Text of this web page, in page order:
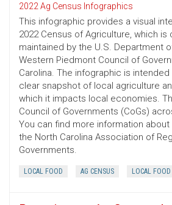
2022 Ag Census Infographics
This infographic provides a visual
2022 Census of Agriculture, which
maintained by the U.S. Department
Western Piedmont Council of
Carolina. The infographic is
clear snapshot of local agriculture
which it impacts local economies.
Council of Governments (CoGs)
You can find more information about
the North Carolina Association of
Governments.
LOCAL FOOD AG CENSUS LOCAL